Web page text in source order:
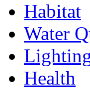
Habitat
Water
Health